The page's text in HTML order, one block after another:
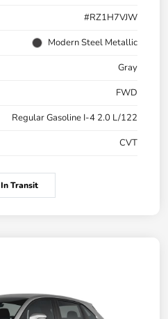
#RZ1H7VJW
Modern Steel Metallic
Gray
FWD
Regular Gasoline I-4 2.0 L/122
CVT
In Transit